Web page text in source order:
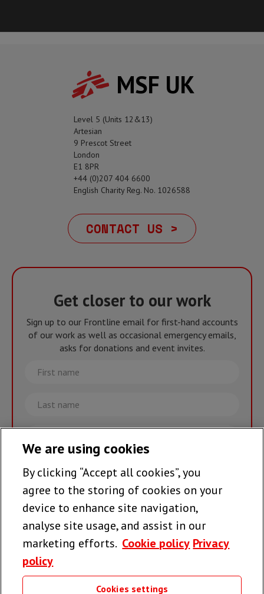
MSF UK
Level 5 (Units 12&13)
Artesian
9 Prescot Street
London
E1 8PR
+44 (0)207 404 6600
English Charity Reg. No. 1026588
CONTACT US >
Get closer to our work
Sign up to our Frontline email for first-hand accounts
of our work as well as occasional emergency emails,
asks for donations and event invites.
name
name
Email
Join the team >
Follow us
We are using cookies
By clicking “Accept all cookies”, you
agree to the storing of cookies on your
device to enhance site navigation,
analyse site usage, and assist in our
marketing efforts. Cookie policy Privacy
policy
Cookies settings